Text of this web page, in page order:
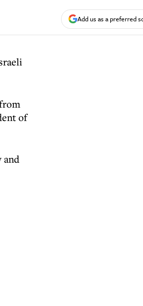
Add us as a preferred
of
and